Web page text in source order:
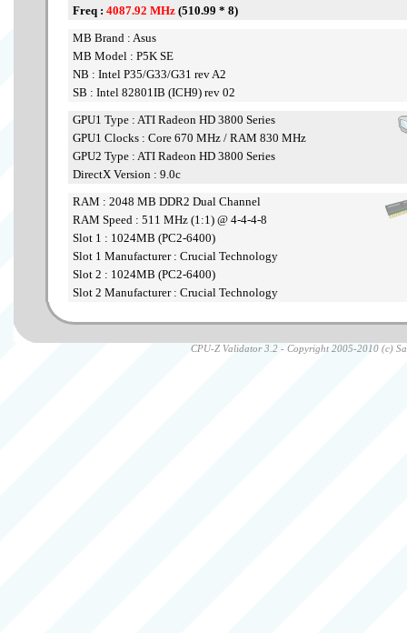
Freq : 4087.92 MHz (510.99 * 8)
MB Brand : Asus
MB Model : P5K SE
NB : Intel P35/G33/G31 rev A2
SB : Intel 82801IB (ICH9) rev 02
GPU1 Type : ATI Radeon HD 3800 Series
GPU1 Clocks : Core 670 MHz / RAM 830 MHz
GPU2 Type : ATI Radeon HD 3800 Series
DirectX Version : 9.0c
RAM : 2048 MB DDR2 Dual Channel
RAM Speed : 511 MHz (1:1) @ 4-4-4-8
Slot 1 : 1024MB (PC2-6400)
Slot 1 Manufacturer : Crucial Technology
Slot 2 : 1024MB (PC2-6400)
Slot 2 Manufacturer : Crucial Technology
CPU-Z Validator 3.2 - Copyright 2005-2010 (c)